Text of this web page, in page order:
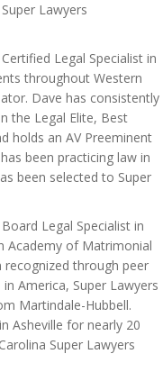
Lawyers
Legal Specialist in
throughout Western
Dave has consistently
the Legal Elite, Best
holds an AV Preeminent
been practicing law in
been selected to Super
Legal Specialist in
Academy of Matrimonial
recognized through peer
America, Super Lawyers
Martindale-Hubbell.
Asheville for nearly 20
Super Lawyers